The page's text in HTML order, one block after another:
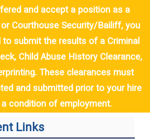
and accept a position as a
Courthouse Security/Bailiff, you
to submit the results of a Criminal
Child Abuse History Clearance,
These clearances must
and submitted prior to your hire
condition of employment.
Links